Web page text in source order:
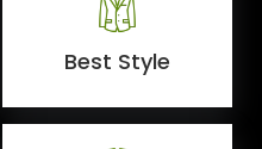
Best Style